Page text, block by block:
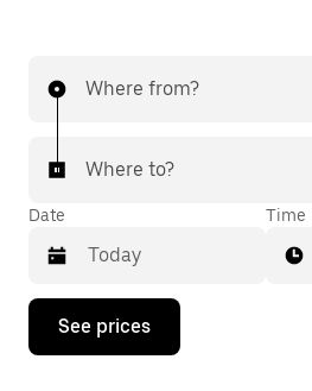
Where from?
Where to?
Date
Press
down
Time
See prices